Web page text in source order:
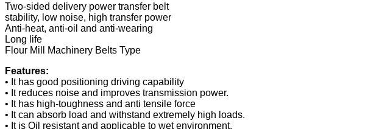
Two-sided delivery power transfer belt
stability, low noise, high transfer power
Anti-heat, anti-oil and anti-wearing
Long life
Flour Mill Machinery Belts Type
Features:
• It has good positioning driving capability
• It reduces noise and improves transmission power.
• It has high-toughness and anti tensile force
• It can absorb load and withstand extremely high loads.
• It is Oil resistant and applicable to wet environment.